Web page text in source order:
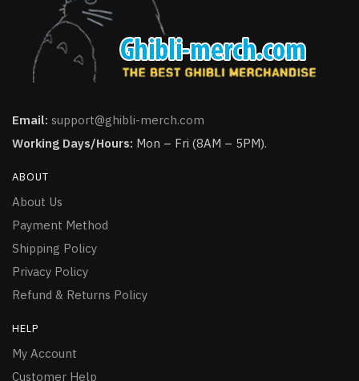
Email: support@ghibli-merch.com
Working Days/Hours: Mon – Fri (8AM – 5PM).
ABOUT
About Us
Payment Method
Shipping Policy
Privacy Policy
Refund & Returns Policy
HELP
My Account
Customer Help